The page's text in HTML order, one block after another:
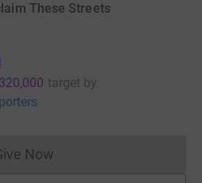
These Streets
target by
Now
Donations cannot currently